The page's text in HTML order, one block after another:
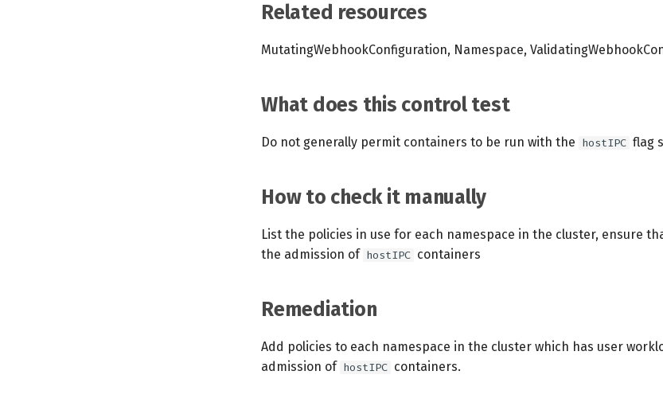
Related resources
MutatingWebhookConfiguration, Namespace,
What does this control test
Do not generally permit containers to be run with the hostIPC flag
How to check it manually
List the policies in use for each namespace in the cluster, ensure
the admission of hostIPC containers
Remediation
Add policies to each namespace in the cluster which has user
admission of hostIPC containers.